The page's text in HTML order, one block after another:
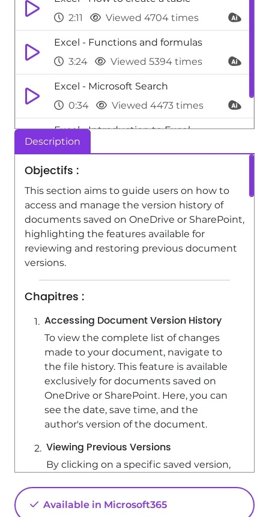
2:11
Viewed 4704 times
Excel - Functions and formulas
3:24
Viewed 5394 times
Excel - Microsoft Search
0:34
Viewed 4473 times
Excel - Introduction to Excel
Description
Objectifs :
This section aims to guide users on how to
access and manage the version history of
documents saved on OneDrive or SharePoint,
highlighting the features available for
reviewing and restoring previous document
versions.
Chapitres :
Accessing Document Version History
To view the complete list of changes
made to your document, navigate to
the file history. This feature is available
exclusively for documents saved on
OneDrive or SharePoint. Here, you can
see the date, save time, and the
author's version of the document.
Viewing Previous Versions
By clicking on a specific saved version,
earlier iterations and understand the
Available in Microsoft365